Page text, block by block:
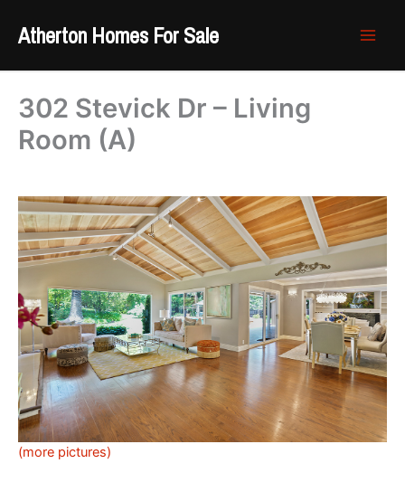
Atherton Homes For Sale
302 Stevick Dr – Living
Room (A)
(more pictures)